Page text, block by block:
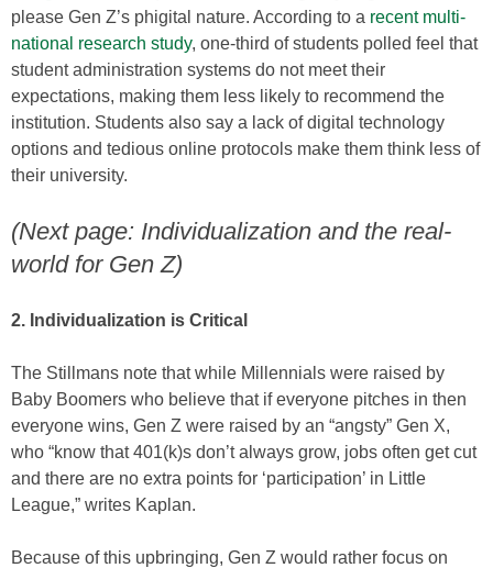
please Gen Z’s phigital nature. According to a recent multi-
national research study, one-third of students polled feel that
student administration systems do not meet their
expectations, making them less likely to recommend the
institution. Students also say a lack of digital technology
options and tedious online protocols make them think less of
their university.
(Next page: Individualization and the real-
world for Gen Z)
2. Individualization is Critical
The Stillmans note that while Millennials were raised by
Baby Boomers who believe that if everyone pitches in then
everyone wins, Gen Z were raised by an “angsty” Gen X,
who “know that 401(k)s don’t always grow, jobs often get cut
and there are no extra points for ‘participation’ in Little
League,” writes Kaplan.
Because of this upbringing, Gen Z would rather focus on